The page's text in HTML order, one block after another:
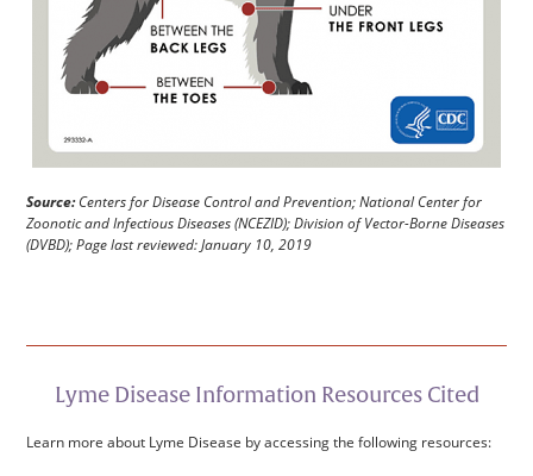
Source:Centers for Disease Control and Prevention; National Center for
Zoonotic and Infectious Diseases (NCEZID); Division of Vector-Borne Diseases
(DVBD); Page last reviewed: January 10, 2019
Lyme Disease Information Resources Cited
Learn more about Lyme Disease by accessing the following resources: